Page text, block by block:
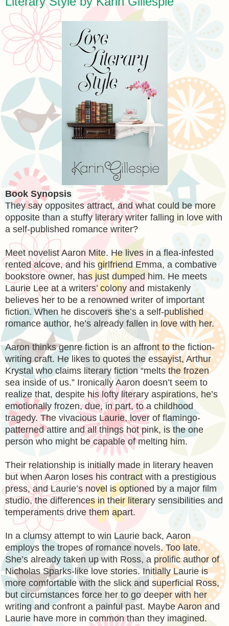
Book Synopsis
They say opposites attract, and what could be more
opposite than a stuffy literary writer falling in love with
a self-published romance writer?
Meet novelist Aaron Mite. He lives in a flea-infested
rented alcove, and his girlfriend Emma, a combative
bookstore owner, has just dumped him. He meets
Laurie Lee at a writers’ colony and mistakenly
believes her to be a renowned writer of important
fiction. When he discovers she’s a self-published
romance author, he’s already fallen in love with her.
Aaron thinks genre fiction is an affront to the fiction-
writing craft. He likes to quotes the essayist, Arthur
Krystal who claims literary fiction “melts the frozen
sea inside of us.” Ironically Aaron doesn’t seem to
realize that, despite his lofty literary aspirations, he’s
emotionally frozen, due, in part, to a childhood
tragedy. The vivacious Laurie, lover of flamingo-
patterned attire and all things hot pink, is the one
person who might be capable of melting him.
Their relationship is initially made in literary heaven
but when Aaron loses his contract with a prestigious
press, and Laurie’s novel is optioned by a major film
studio, the differences in their literary sensibilities and
temperaments drive them apart.
In a clumsy attempt to win Laurie back, Aaron
employs the tropes of romance novels. Too late.
She’s already taken up with Ross, a prolific author of
Nicholas Sparks-like love stories. Initially Laurie is
more comfortable with the slick and superficial Ross,
but circumstances force her to go deeper with her
writing and confront a painful past. Maybe Aaron and
Laurie have more in common than they imagined.